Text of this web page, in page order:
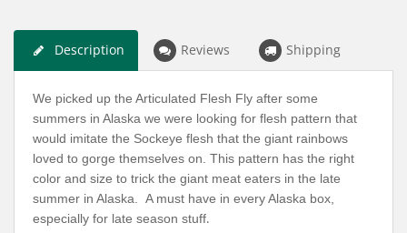
Description Reviews Shipping
We picked up the Articulated Flesh Fly after some
summers in Alaska we were looking for flesh pattern that
would imitate the Sockeye flesh that the giant rainbows
loved to gorge themselves on. This pattern has the right
color and size to trick the giant meat eaters in the late
summer in Alaska. A must have in every Alaska box,
especially for late season stuff.